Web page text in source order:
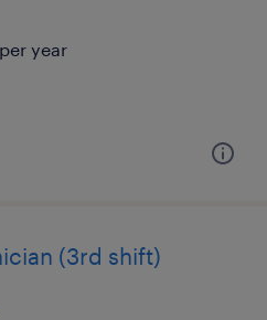
year
(3rd shift)